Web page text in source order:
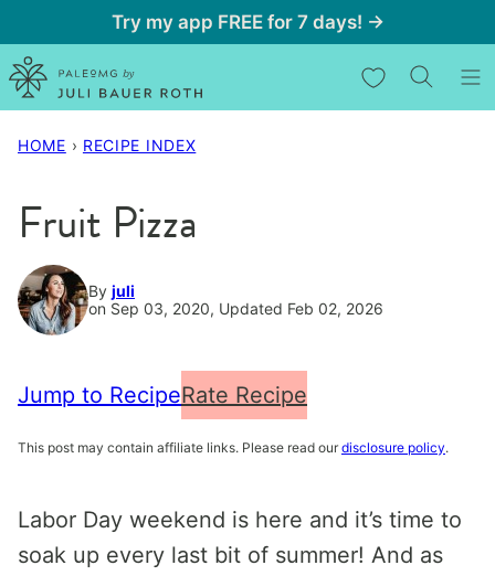
to
content
Try my app FREE for 7 days! →
My Favorites
HOME › RECIPE INDEX
Fruit Pizza
By juli
on Sep 03, 2020, Updated Feb 02, 2026
Jump to RecipeRate Recipe
This post may contain affiliate links. Please read our disclosure policy.
Labor Day weekend is here and it’s time to
soak up every last bit of summer! And as